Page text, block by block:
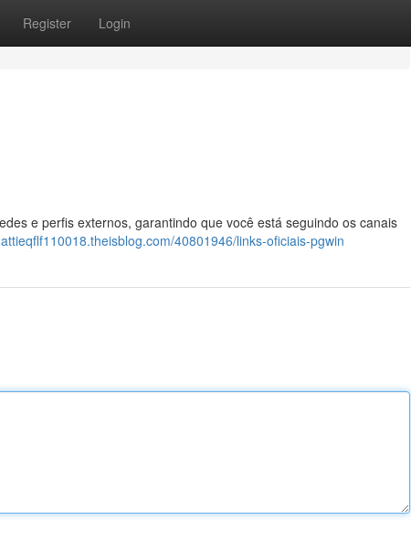
Register Login
e perfis externos, garantindo que você está seguindo os canais
40801946/links-oficiais-pgwin